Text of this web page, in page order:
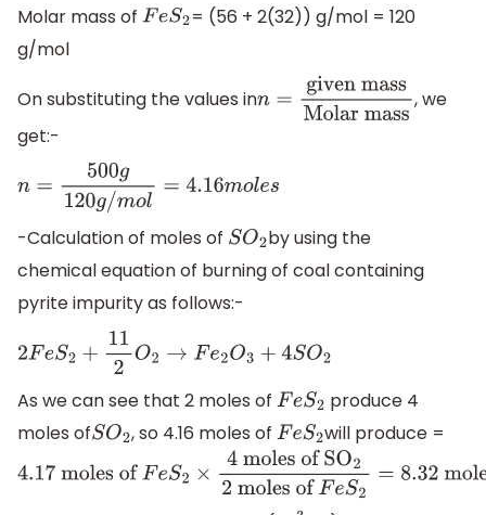
Molar mass of FeS2 = (56 + 2(32)) g/mol = 120
g/mol
On substituting the values inn=given
, we
get:-
n=500g120g/mo =4.16moles
-Calculation of moles of SO2 by using the
chemical equation of burning of coal containing
pyrite impurity as follows:-
2FeS2+ 112 O2→Fe 2O3 +4SO2
As we can see that 2 moles of FeS2
produce 4
moles ofSO2 , so 4.16 moles of FeS2 will produce =
4.17 moles ofF eS2×4 moles of SO22moles ofFeS2 =